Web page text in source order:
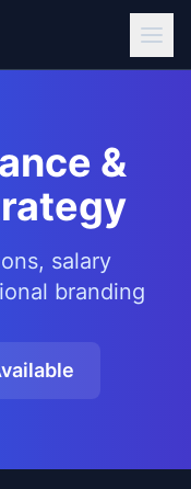
&
salary
branding